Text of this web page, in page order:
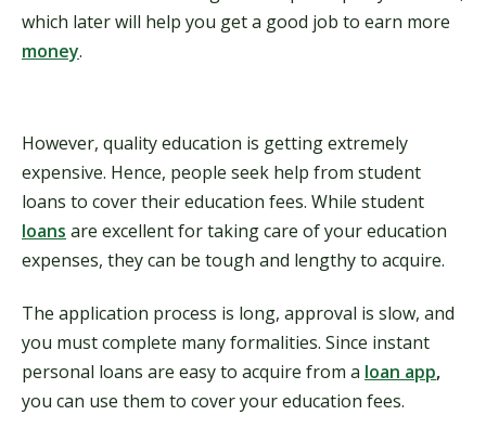
which later will help you get a good job to earn more
money.
However, quality education is getting extremely
expensive. Hence, people seek help from student
loans to cover their education fees. While student
loans are excellent for taking care of your education
expenses, they can be tough and lengthy to acquire.
The application process is long, approval is slow, and
you must complete many formalities. Since instant
personal loans are easy to acquire from a loan app,
you can use them to cover your education fees.